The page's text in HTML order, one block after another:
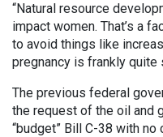
“Natural resource
impact women. That’s a
to avoid things like
pregnancy is frankly quite
The previous federal
the request of the oil and
“budget” Bill C-38 with